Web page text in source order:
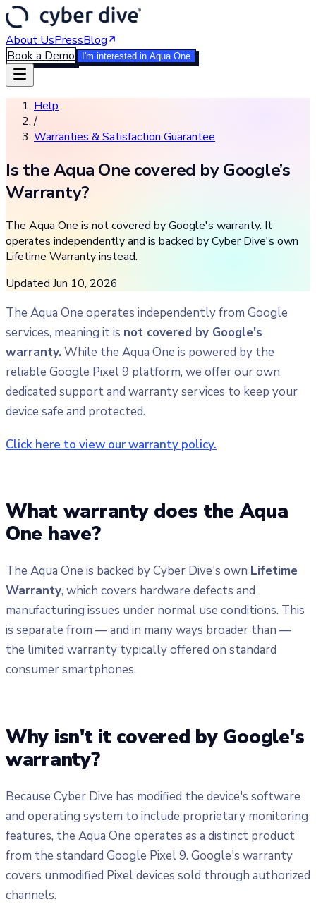
About UsPressBlog
Book a Demo
I'm interested in Aqua One
Help
/
Warranties & Satisfaction Guarantee
Is the Aqua One covered by Google’s
Warranty?
The Aqua One is not covered by Google's warranty. It
operates independently and is backed by Cyber Dive's own
Lifetime Warranty instead.
Updated Jun 10, 2026
The Aqua One operates independently from Google
services, meaning it is not covered by Google's
warranty.While the Aqua One is powered by the
reliable Google Pixel 9 platform, we offer our own
dedicated support and warranty services to keep your
device safe and protected.
Click here to view our warranty policy.
What warranty does the Aqua
One have?
The Aqua One is backed by Cyber Dive's own Lifetime
Warranty, which covers hardware defects and
manufacturing issues under normal use conditions. This
is separate from — and in many ways broader than —
the limited warranty typically offered on standard
consumer smartphones.
Why isn't it covered by Google's
warranty?
Because Cyber Dive has modified the device's software
and operating system to include proprietary monitoring
features, the Aqua One operates as a distinct product
from the standard Google Pixel 9. Google's warranty
covers unmodified Pixel devices sold through authorized
channels.